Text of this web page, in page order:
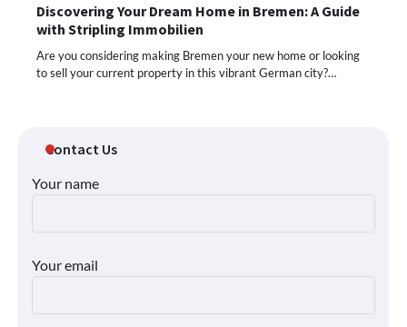
Discovering Your Dream Home in Bremen: A Guide
with Stripling Immobilien
Are you considering making Bremen your new home or looking
to sell your current property in this vibrant German city?…
Contact Us
Your name
Your email